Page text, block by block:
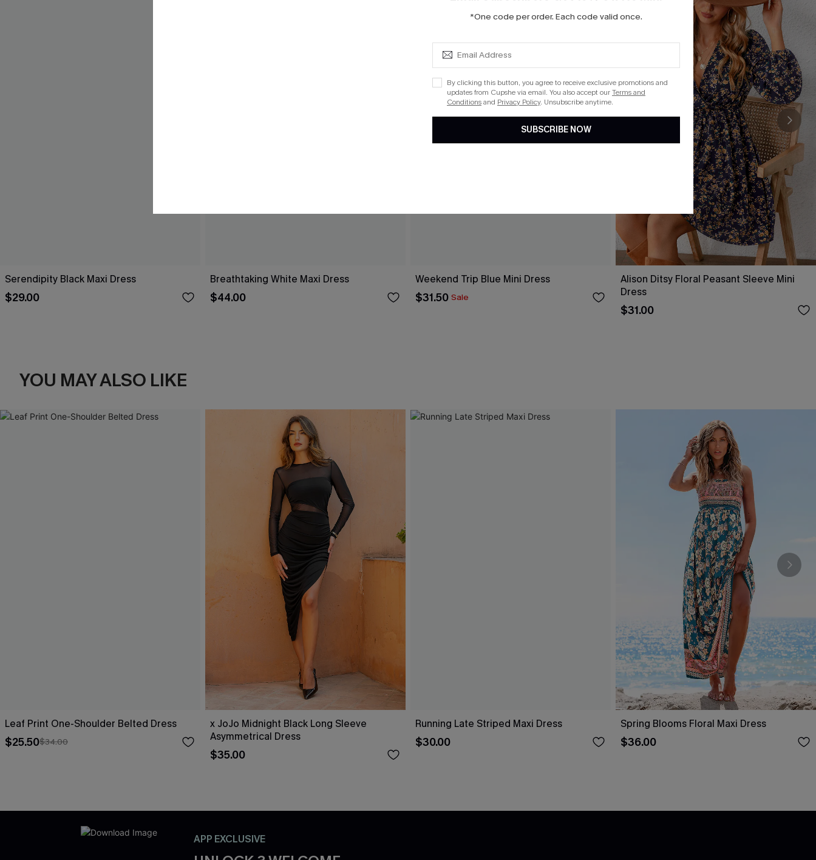
Serendipity Black Maxi Dress
$29.00
Breathtaking White Maxi Dress
$44.00
Weekend Trip Blue Mini Dress
$31.50 Sale
Alison Ditsy Floral Peasant Sleeve Mini
Dress
$31.00
YOU MAY ALSO LIKE
Leaf Print One-Shoulder Belted Dress
$25.50$34.00
x JoJo Midnight Black Long Sleeve
Asymmetrical Dress
$35.00
Running Late Striped Maxi Dress
$30.00
Spring Blooms Floral Maxi Dress
$36.00
APP EXCLUSIVE
*One code per order. Each code valid once.
By clicking this button, you agree to receive exclusive promotions and
updates from Cupshe via email. You also accept ourTerms and
Conditionsand Privacy Policy. Unsubscribe anytime.
SUBSCRIBE NOW